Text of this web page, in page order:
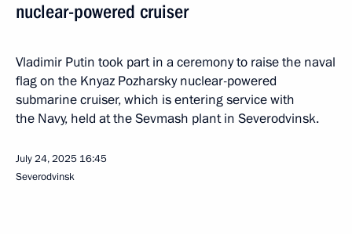
nuclear-powered cruiser
Vladimir Putin took part in a ceremony to raise the naval
flag on the Knyaz Pozharsky nuclear-powered
submarine cruiser, which is entering service with
the Navy, held at the Sevmash plant in Severodvinsk.
July 24, 2025 16:45
Severodvinsk